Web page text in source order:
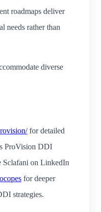
roadmaps deliver
needs rather than
diverse
for detailed
ProVision DDI
Sclafani on LinkedIn
for deeper
strategies.